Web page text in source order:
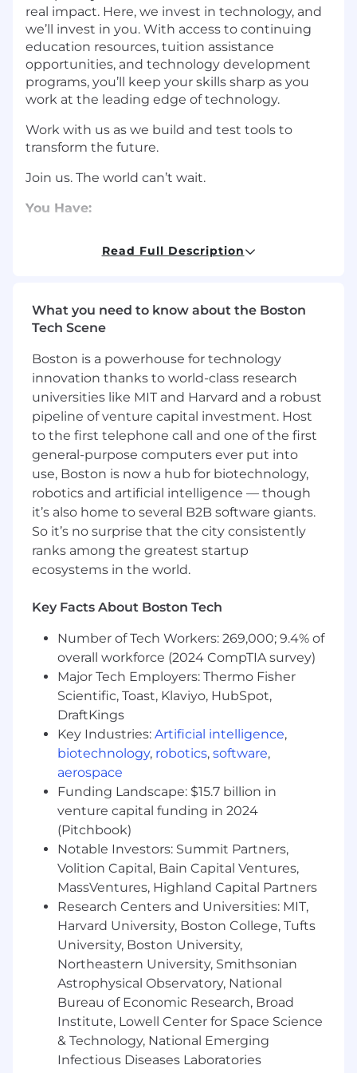
real impact. Here, we invest in technology, and
we’ll invest in you. With access to continuing
education resources, tuition assistance
opportunities, and technology development
programs, you’ll keep your skills sharp as you
work at the leading edge of technology.
Work with us as we build and test tools to
transform the future.
Join us. The world can’t wait.
You Have:
of tools and processes to drive DevOps or
pushing releases across environments
5+ years of
pipeline failures or slowness
Experiencebuilding enterprise cloud-
native solutions such as Azure, AWS, GCP, or
OCI
Experiencewith automation, writing
Terraform IaC and Shell scripting
Experience
working with Agile application
development teams across the
sof
tware
development lifecycle and creating
solutions to complex problems within a
collaborative team environment
Experiencewith DevOps platforms,
application level, pipeline build and
build and testing
Bachelor's degreeor 8+ years ofexperience
in DevOps in lieu of a degree
Nice If You Have:
Experiencedeveloping enterprise cloud-
native solutions involving Ansible,
Kubernetes, Docker, and GitLab CI
Knowledge of
continuous automation across multiple
cloud service providers
Knowledge of
continuous automation across multiple
technical stacks
Knowledge of
triaging and resolving issues
related to both open-source and
commercial tools in government cloud
environments
Knowledge ofscripting languages such as
Linux Shell Script, PowerShell, and Python
Secret clearance
Master’s degree
Security+ Certification
Clearance:
Read Full Description
What you need to know about the Boston
Tech Scene
Boston is a powerhouse for technology
innovation thanks to world-class research
universities like MIT and Harvard and a robust
pipeline of venture capital investment. Host
to the first telephone call and one of the first
general-purpose computers ever put into
use, Boston is now a hub for biotechnology,
robotics and artificial intelligence — though
it’s also home to several B2B software giants.
So it’s no surprise that the city consistently
ranks among the greatest startup
ecosystems in the world.
Key Facts About Boston Tech
Number of Tech Workers: 269,000; 9.4% of
overall workforce (2024 CompTIA survey)
Major Tech Employers: Thermo Fisher
Scientific, Toast, Klaviyo, HubSpot,
DraftKings
Key Industries: Artificial intelligence,
biotechnology, robotics, software,
aerospace
Funding Landscape: $15.7 billion in
venture capital funding in 2024
(Pitchbook)
Notable Investors: Summit Partners,
Volition Capital, Bain Capital Ventures,
MassVentures, Highland Capital Partners
Research Centers and Universities: MIT,
Harvard University, Boston College, Tufts
University, Boston University,
Northeastern University, Smithsonian
Astrophysical Observatory, National
Bureau of Economic Research, Broad
Institute, Lowell Center for Space Science
& Technology, National Emerging
Infectious Diseases Laboratories